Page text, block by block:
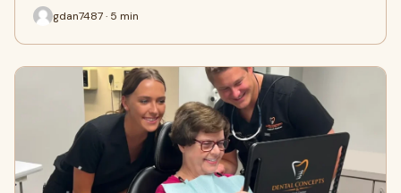
gdan7487 · 5 min